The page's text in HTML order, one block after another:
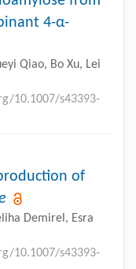
4-α-
Qiao, Bo Xu, Lei
10.1007/s43393-
of
Demirel, Esra
10.1007/s43393-